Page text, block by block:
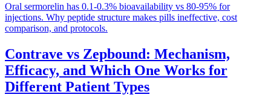
Oral sermorelin has 0.1-0.3% bioavailability vs 80-95% for
injections. Why peptide structure makes pills ineffective, cost
comparison, and protocols.
Contrave vs Zepbound: Mechanism,
Efficacy, and Which One Works for
Different Patient Types